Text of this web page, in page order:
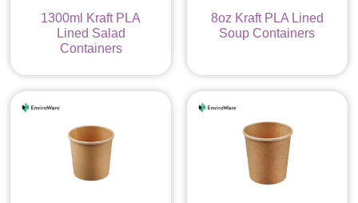
1300ml Kraft PLA
Lined Salad
Containers
8oz Kraft PLA Lined
Soup Containers